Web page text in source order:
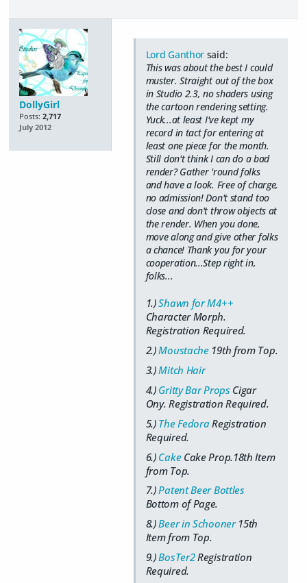
DollyGirl
Posts: 2,717
July 2012
Lord Ganthor said:
This was about the best I could
muster. Straight out of the box
in Studio 2.3, no shaders using
the cartoon rendering setting.
Yuck...at least I've kept my
record in tact for entering at
least one piece for the month.
Still don't think I can do a bad
render? Gather 'round folks
and have a look. Free of charge,
no admission! Don't stand too
close and don't throw objects at
the render. When you done,
move along and give other folks
a chance! Thank you for your
cooperation...Step right in,
folks...
1.)Shawn for M4++
Character Morph.
Registration Required.
2.)Moustache19th from Top.
3.)Mitch Hair
4.) Gritty Bar PropsCigar
Ony. Registration Required.
5.) The FedoraRegistration
Required.
6.) CakeCake Prop.18th Item
from Top.
7.)Patent Beer Bottles
Bottom of Page.
8.)Beer in Schooner15th
Item from Top.
9.)BosTer2Registration
Required.